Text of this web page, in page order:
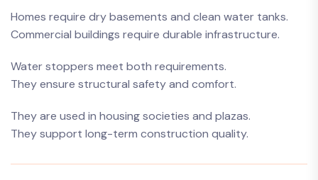
Homes require dry basements and clean water tanks.
Commercial buildings require durable infrastructure.
Water stoppers meet both requirements.
They ensure structural safety and comfort.
They are used in housing societies and plazas.
They support long-term construction quality.